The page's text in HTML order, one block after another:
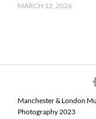
MARCH 12, 2026
Manchester & London
Photography 2023